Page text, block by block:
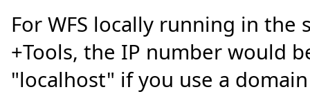
For WFS locally running in the
+Tools, the IP number would
"localhost" if you use a